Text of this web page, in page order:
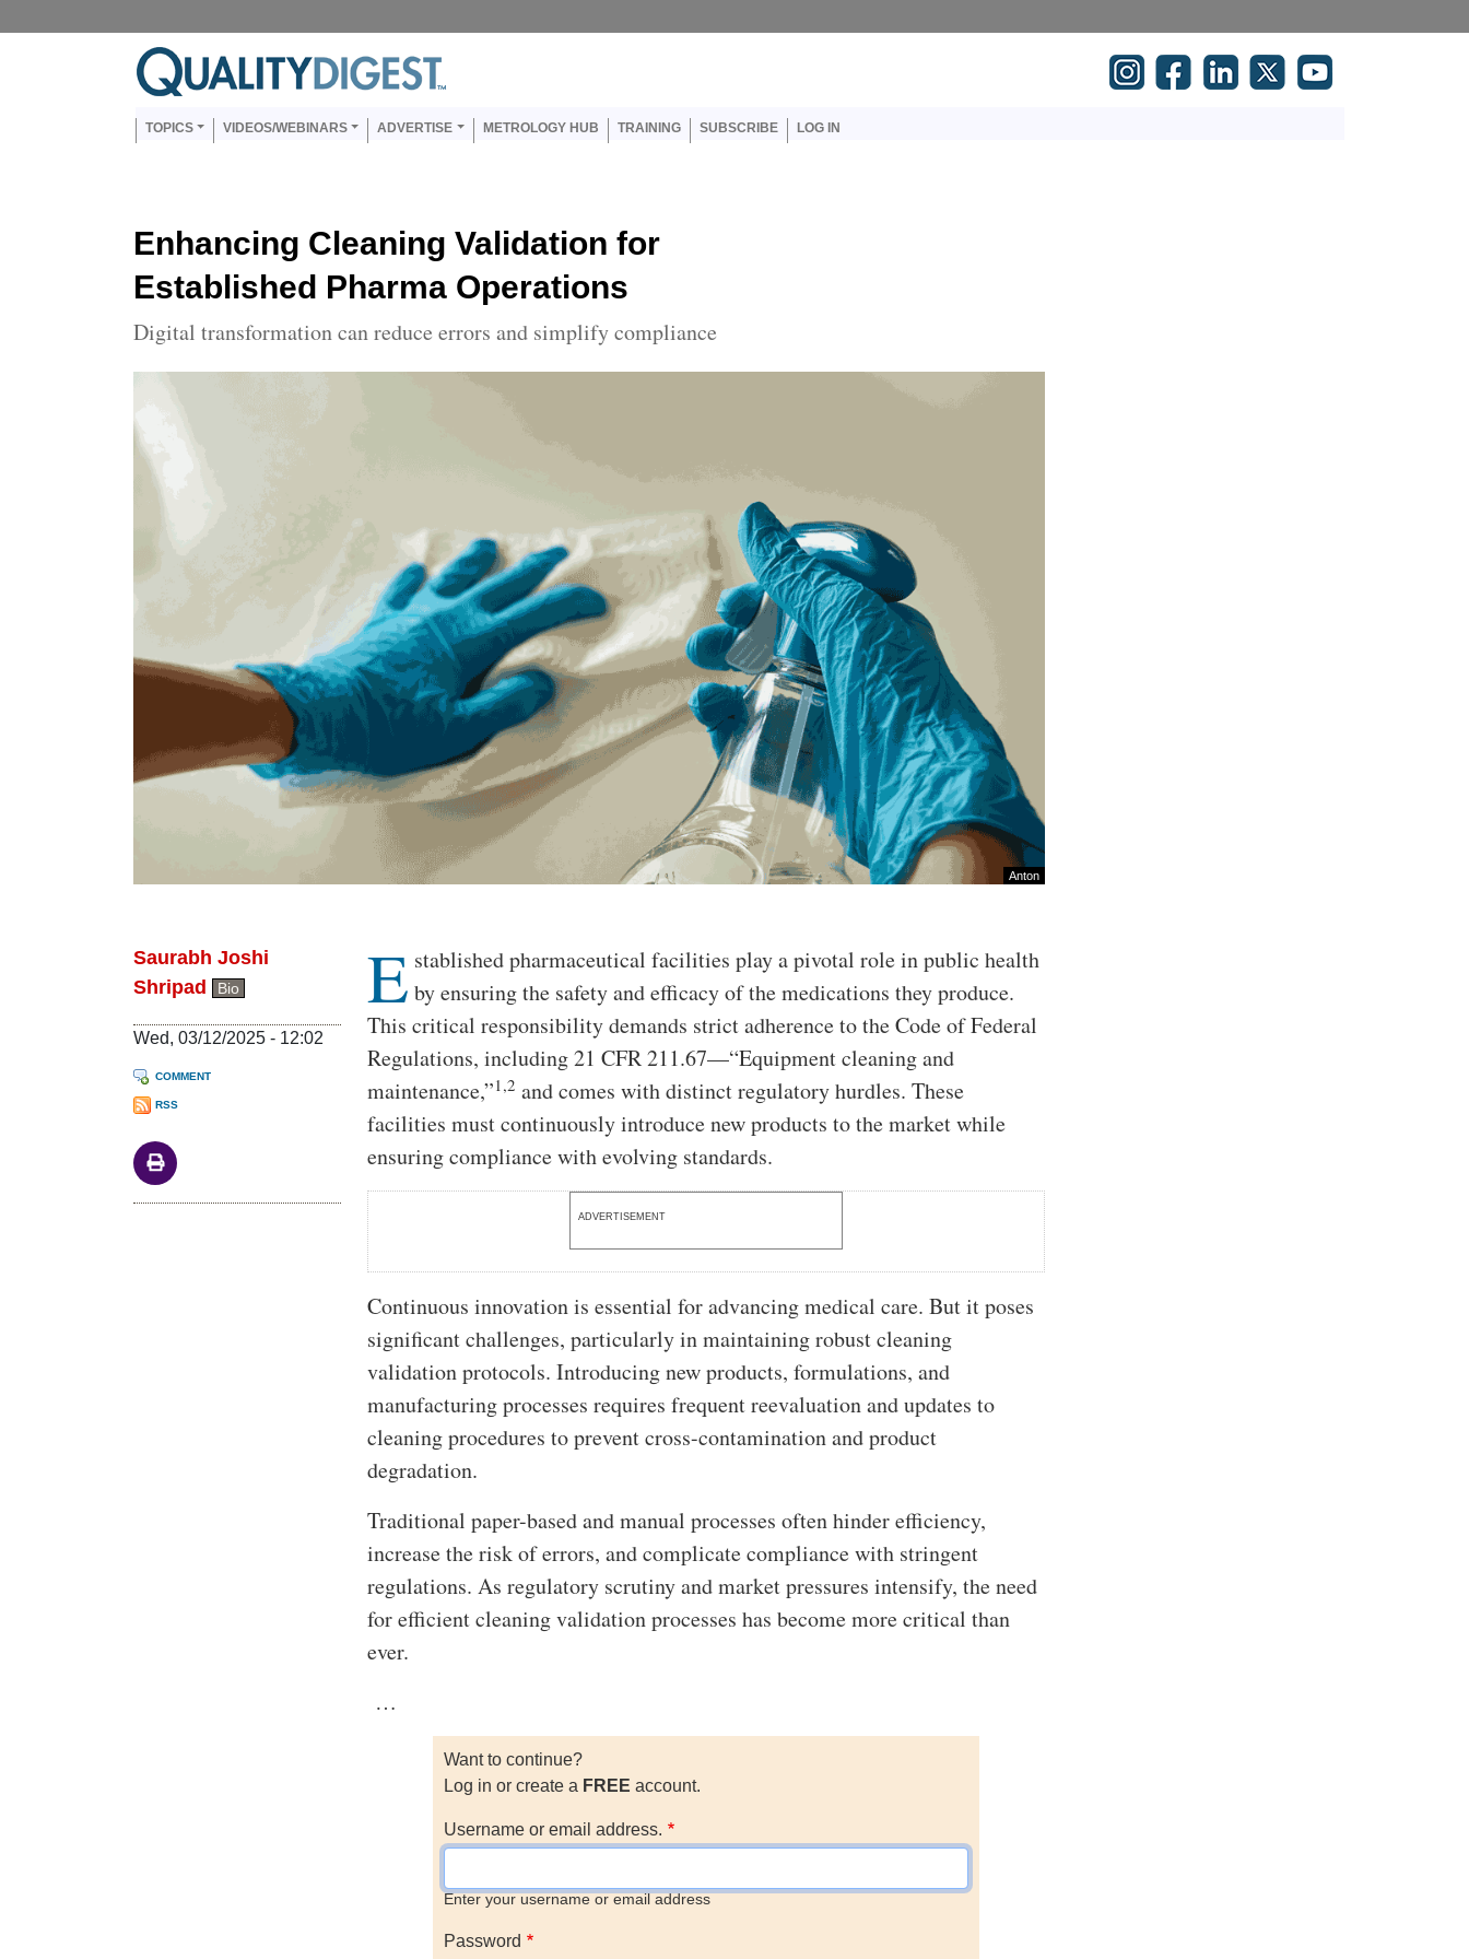
Main navigation
TOPICS VIDEOS/WEBINARS ADVERTISE METROLOGY HUB TRAINING SUBSCRIBE LOG IN
Enhancing Cleaning Validation for
Established Pharma Operations
Digital transformation can reduce errors and simplify compliance
Anton
Saurabh Joshi
Shripad
Bio
Wed, 03/12/2025 - 12:02
COMMENT
RSS
Body
E stablished pharmaceutical facilities play a pivotal role in public health
by ensuring the safety and efficacy of the medications they produce.
This critical responsibility demands strict adherence to the Code of Federal
Regulations, including 21 CFR 211.67—“Equipment cleaning and
maintenance,”1,2 and comes with distinct regulatory hurdles. These
facilities must continuously introduce new products to the market while
ensuring compliance with evolving standards.
ADVERTISEMENT
Continuous innovation is essential for advancing medical care. But it poses
significant challenges, particularly in maintaining robust cleaning
validation protocols. Introducing new products, formulations, and
manufacturing processes requires frequent reevaluation and updates to
cleaning procedures to prevent cross-contamination and product
degradation.
Traditional paper-based and manual processes often hinder efficiency,
increase the risk of errors, and complicate compliance with stringent
regulations. As regulatory scrutiny and market pressures intensify, the need
for efficient cleaning validation processes has become more critical than
ever.
…
Want to continue?
Log in or create a FREE account.
Username or email address.
Enter your username or email address
Password